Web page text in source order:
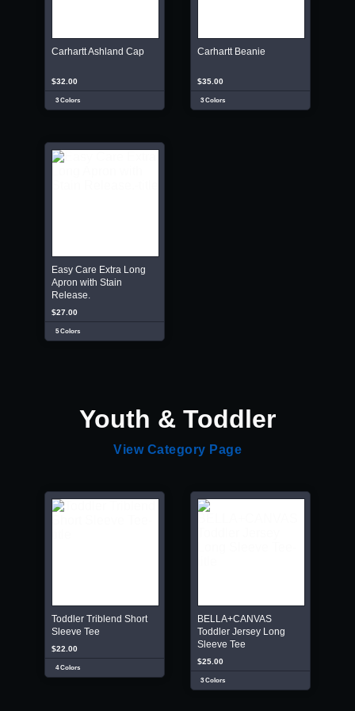
Carhartt Ashland Cap
$32.00
3 Colors
Carhartt Beanie
$35.00
3 Colors
Easy Care Extra Long
Apron with Stain
Release.
$27.00
5 Colors
Youth & Toddler
View Category Page
Toddler Triblend Short
Sleeve Tee
$22.00
4 Colors
BELLA+CANVAS
Toddler Jersey Long
Sleeve Tee
$25.00
3 Colors